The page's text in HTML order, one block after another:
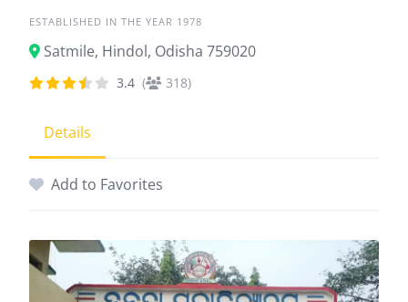
ESTABLISHED IN THE YEAR 1978
Satmile, Hindol, Odisha 759020
3.4 ( 318)
Details
Add to Favorites